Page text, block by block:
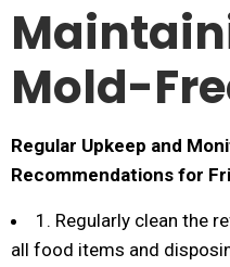
Mold-
Regular Upkeep and
Recommendations for
1. Regularly clean the
all food items and